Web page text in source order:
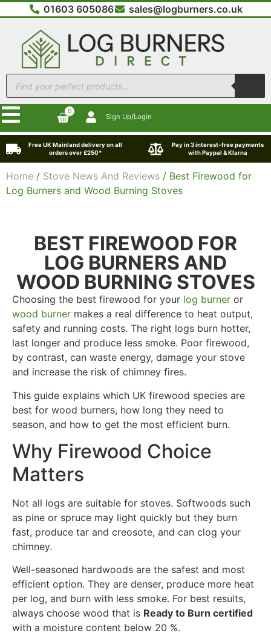
01603 605086 sales@logburners.co.uk
0
Sign Up/Login
Free UK Mainland delivery on all
orders over £250*
Pay in 3 interest-free payments
with Paypal & Klarna
Home / Stove News And Reviews / Best Firewood for
Log Burners and Wood Burning Stoves
BEST FIREWOOD FOR
LOG BURNERS AND
WOOD BURNING STOVES
Choosing the best firewood for your log burner or
wood burner makes a real difference to heat output,
safety and running costs. The right logs burn hotter,
last longer and produce less smoke. Poor firewood,
by contrast, can waste energy, damage your stove
and increase the risk of chimney fires.
This guide explains which UK firewood species are
best for wood burners, how long they need to
season, and how to get the most efficient burn.
Why Firewood Choice
Matters
Not all logs are suitable for stoves. Softwoods such
as pine or spruce may light quickly but they burn
fast, produce tar and creosote, and can clog your
chimney.
Well-seasoned hardwoods are the safest and most
efficient option. They are denser, produce more heat
per log, and burn with less smoke. For best results,
always choose wood that is Ready to Burn certified
with a moisture content below 20 %.